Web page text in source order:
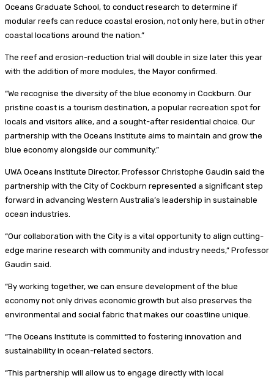
Oceans Graduate School, to conduct research to determine if
modular reefs can reduce coastal erosion, not only here, but in other
coastal locations around the nation.”
The reef and erosion-reduction trial will double in size later this year
with the addition of more modules, the Mayor confirmed.
“We recognise the diversity of the blue economy in Cockburn. Our
pristine coast is a tourism destination, a popular recreation spot for
locals and visitors alike, and a sought-after residential choice. Our
partnership with the Oceans Institute aims to maintain and grow the
blue economy alongside our community.”
UWA Oceans Institute Director, Professor Christophe Gaudin said the
partnership with the City of Cockburn represented a significant step
forward in advancing Western Australia’s leadership in sustainable
ocean industries.
“Our collaboration with the City is a vital opportunity to align cutting-
edge marine research with community and industry needs,” Professor
Gaudin said.
“By working together, we can ensure development of the blue
economy not only drives economic growth but also preserves the
environmental and social fabric that makes our coastline unique.
“The Oceans Institute is committed to fostering innovation and
sustainability in ocean-related sectors.
“This partnership will allow us to engage directly with local